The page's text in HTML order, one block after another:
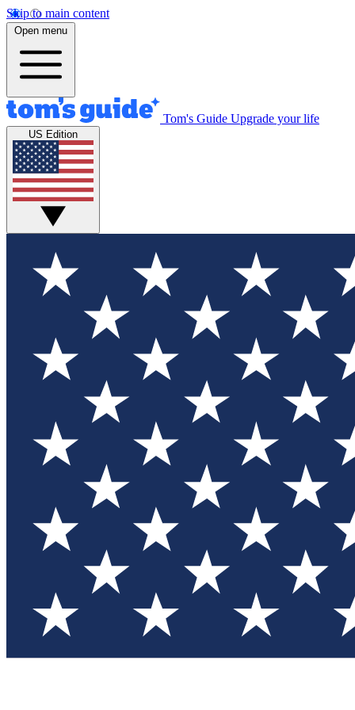
Skip to main content
Open menu
Tom's Guide Upgrade your life
US Edition